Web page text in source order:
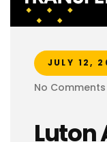
JULY 12,
No Comments
Luton